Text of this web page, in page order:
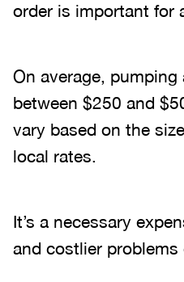
order is important for
On average,
between $250 and
vary based on the
local rates.
It’s a necessary
and costlier problems